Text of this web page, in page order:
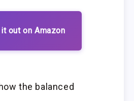
out on Amazon
the balanced